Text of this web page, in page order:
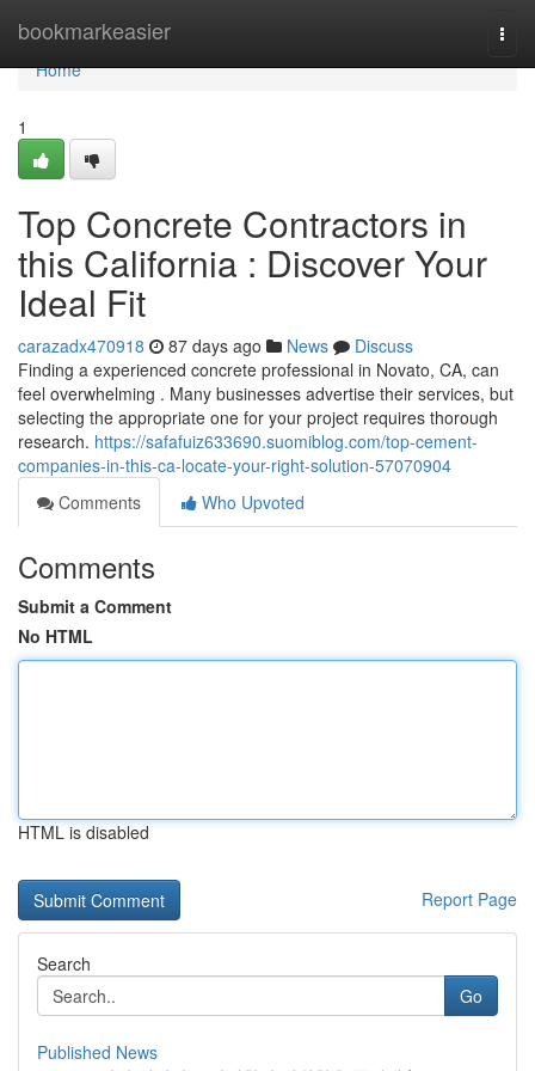
bookmarkeasier
Home
Home
1
Top Concrete Contractors in
this California : Discover Your
Ideal Fit
carazadx470918 87 days ago News
Discuss
Finding a experienced concrete professional in Novato, CA, can
feel overwhelming . Many businesses advertise their services, but
selecting the appropriate one for your project requires thorough
research. https://safafuiz633690.suomiblog.com/top-cement-
companies-in-this-ca-locate-your-right-solution-57070904
Comments
Who Upvoted
Comments
Submit a Comment
No HTML
HTML is disabled
Report Page
Search
Go
Published News